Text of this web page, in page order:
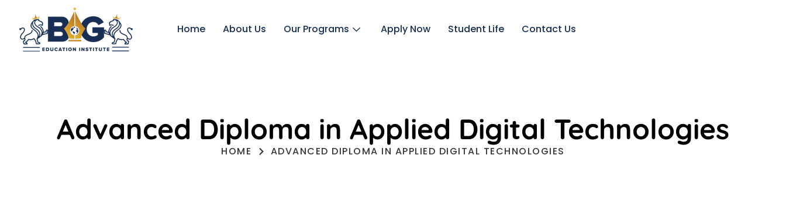
Home About Us Our Programs Apply Now Student Life Contact Us
Advanced Diploma in Applied Digital Technologies
HOME ADVANCED DIPLOMA IN APPLIED DIGITAL TECHNOLOGIES